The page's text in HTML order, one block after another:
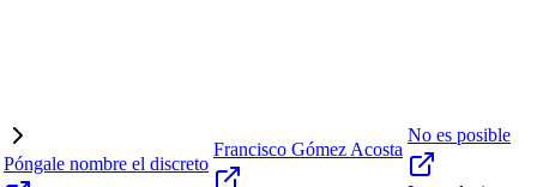
Póngale nombre el discreto
Francisco Gómez Acosta
No es posible